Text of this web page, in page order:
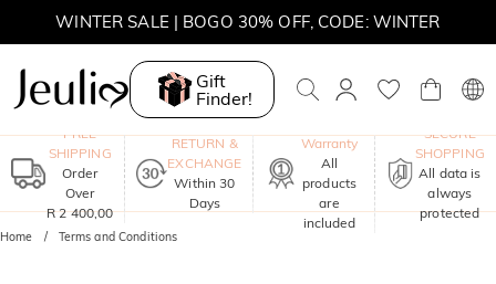
WINTER SALE | BOGO 30% OFF, CODE: WINTER
MOVE MY WAY | BUY 3, GET FREE NECKLACE
Gift
Finder!
FREE
SHIPPING
Order
Over
R 2 400,00
RETURN &
EXCHANGE
Within 30
Days
Warranty
All
products
are
included
SECURE
SHOPPING
All data is
always
protected
Home Terms and Conditions